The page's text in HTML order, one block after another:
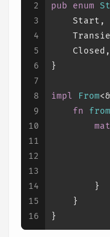
2
3
4
5
6
7
8
9
10
11
12
13
14
15
16
pub
enum
    Start,
    Closed,
}
impl From<&
fn
from
        }
    }
}